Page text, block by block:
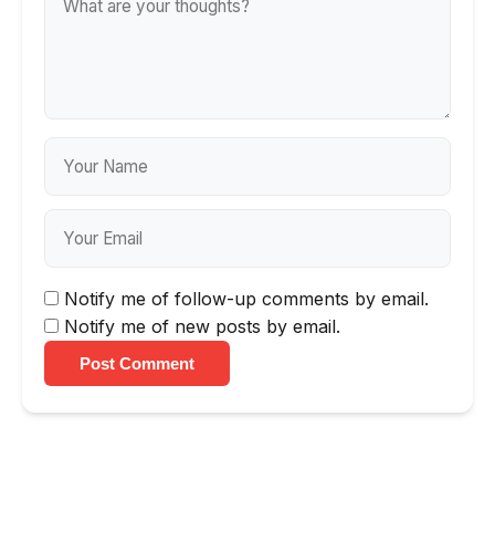
Notify me of follow-up comments by email.
Notify me of new posts by email.
Post Comment